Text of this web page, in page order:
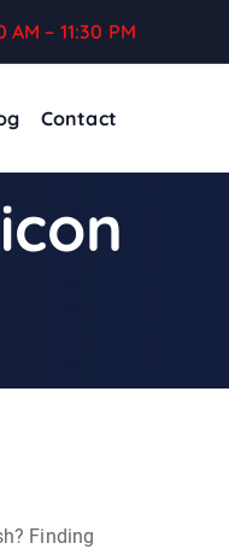
– 11:30 PM
Contact
Finding